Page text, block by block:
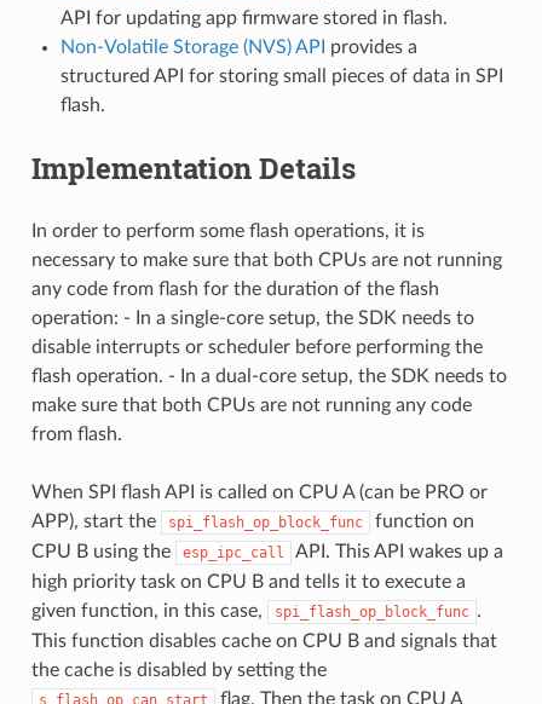
API for updating app firmware stored in flash.
Non-Volatile Storage (NVS) API
provides a
structured API for storing small pieces of data in SPI
flash.
Implementation Details
In order to perform some flash operations, it is
necessary to make sure that both CPUs are not running
any code from flash for the duration of the flash
operation: - In a single-core setup, the SDK needs to
disable interrupts or scheduler before performing the
flash operation. - In a dual-core setup, the SDK needs to
make sure that both CPUs are not running any code
from flash.
When SPI flash API is called on CPU A (can be PRO or
APP), start the
spi_flash_op_block_func
function on
CPU B using the
esp_ipc_call
API. This API wakes up a
high priority task on CPU B and tells it to execute a
given function, in this case,
spi_flash_op_block_func .
This function disables cache on CPU B and signals that
the cache is disabled by setting the
s_flash_op_can_start flag. Then the task on CPU A